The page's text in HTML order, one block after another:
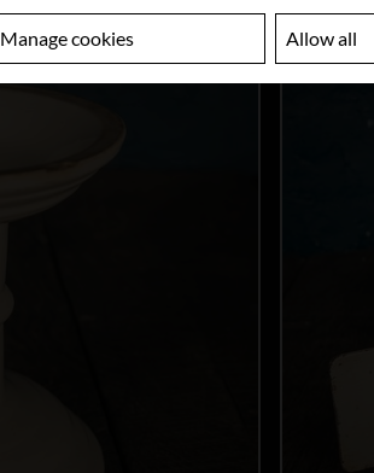
Manage cookies Allow all